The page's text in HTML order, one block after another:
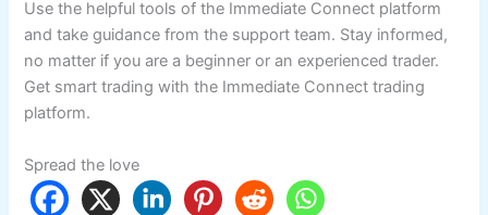
Use the helpful tools of the Immediate Connect platform
and take guidance from the support team. Stay informed,
no matter if you are a beginner or an experienced trader.
Get smart trading with the Immediate Connect trading
platform.
Spread the love